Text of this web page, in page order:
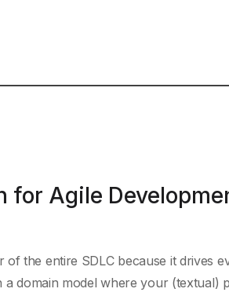
for Agile
the entire SDLC because it drives
domain model where your (textual)